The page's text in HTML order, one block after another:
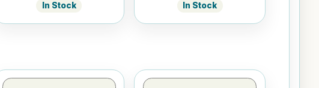
In Stock In Stock